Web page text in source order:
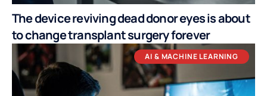
The device reviving dead donor eyes is about
to change transplant surgery forever
AI & MACHINE LEARNING